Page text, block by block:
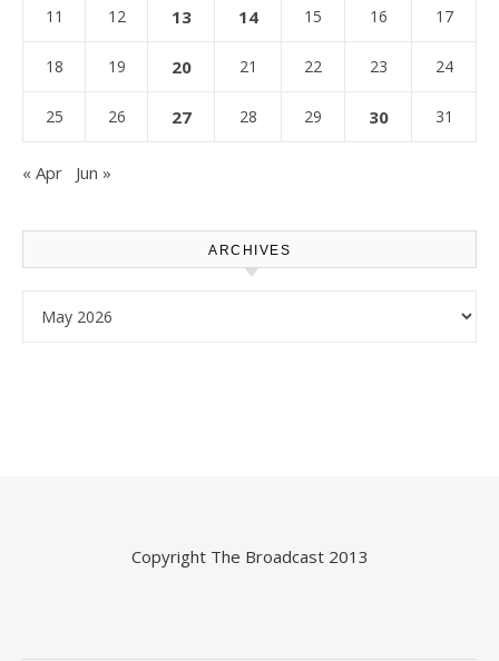
11 12 13 14 15 16 17
18 19 20 21 22 23 24
25 26 27 28 29 30 31
« Apr Jun »
ARCHIVES
Copyright The Broadcast2013